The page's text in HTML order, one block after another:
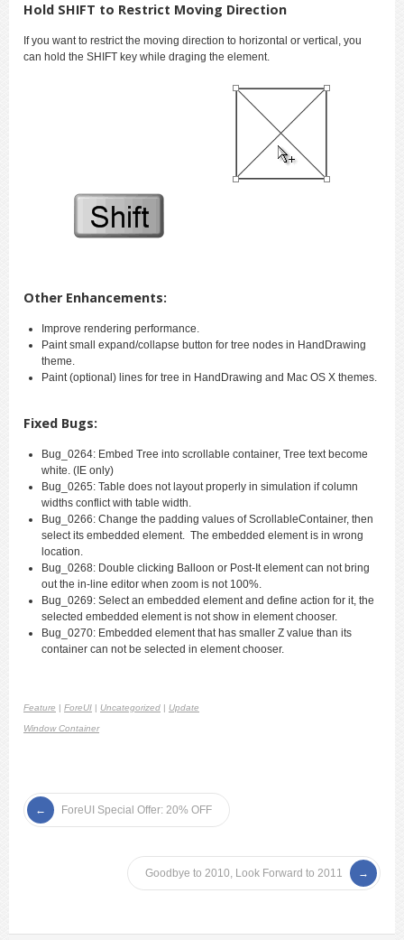
Hold SHIFT to Restrict Moving Direction
If you want to restrict the moving direction to horizontal or vertical, you
can hold the SHIFT key while draging the element.
Other Enhancements:
Improve rendering performance.
Paint small expand/collapse button for tree nodes in HandDrawing
theme.
Paint (optional) lines for tree in HandDrawing and Mac OS X themes.
Fixed Bugs:
Bug_0264: Embed Tree into scrollable container, Tree text become
white. (IE only)
Bug_0265: Table does not layout properly in simulation if column
widths conflict with table width.
Bug_0266: Change the padding values of ScrollableContainer, then
select its embedded element. The embedded element is in wrong
location.
Bug_0268: Double clicking Balloon or Post-It element can not bring
out the in-line editor when zoom is not 100%.
Bug_0269: Select an embedded element and define action for it, the
selected embedded element is not show in element chooser.
Bug_0270: Embedded element that has smaller Z value than its
container can not be selected in element chooser.
Feature ForeUI Uncategorized Update
Window Container
ForeUI Special Offer: 20% OFF
Goodbye to 2010, Look Forward to 2011